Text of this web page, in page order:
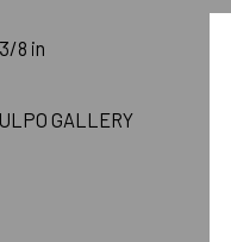
Gmbh // CEO: Katherina
8 in
GALLERY